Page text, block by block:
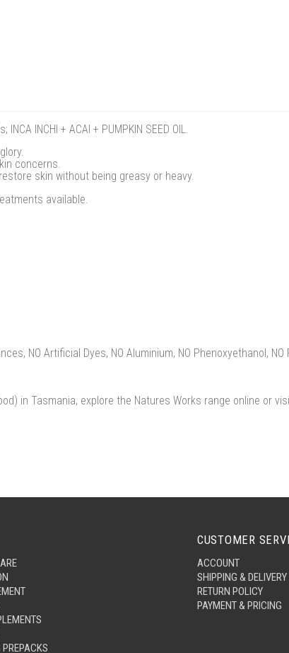
INCHI + ACAI + PUMPKIN SEED OIL.
concerns.
skin without being greasy or heavy.
available.
NO Artificial Dyes, NO Aluminium, NO Phenoxyethanol, NO
in Tasmania, explore the Natures Works range online or
CUSTOMER
ACCOUNT
SHIPPING & DELIVERY
RETURN POLICY
PAYMENT & PRICING